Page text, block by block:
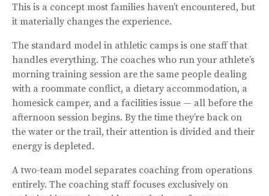
This is a concept most families haven’t encountered, but
it materially changes the experience.
The standard model in athletic camps is one staff that
handles everything. The coaches who run your athlete’s
morning training session are the same people dealing
with a roommate conflict, a dietary accommodation, a
homesick camper, and a facilities issue — all before the
afternoon session begins. By the time they’re back on
the water or the trail, their attention is divided and their
energy is depleted.
A two-team model separates coaching from operations
entirely. The coaching staff focuses exclusively on